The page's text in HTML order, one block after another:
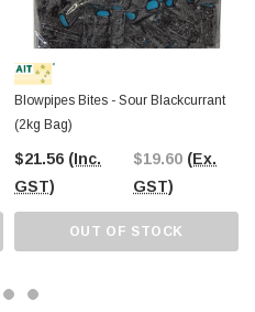
Blowpipes Bites - Sour Blackcurrant
(2kg Bag)
$21.56 (Inc.
GST)
$19.60 (Ex.
GST)
OUT OF STOCK